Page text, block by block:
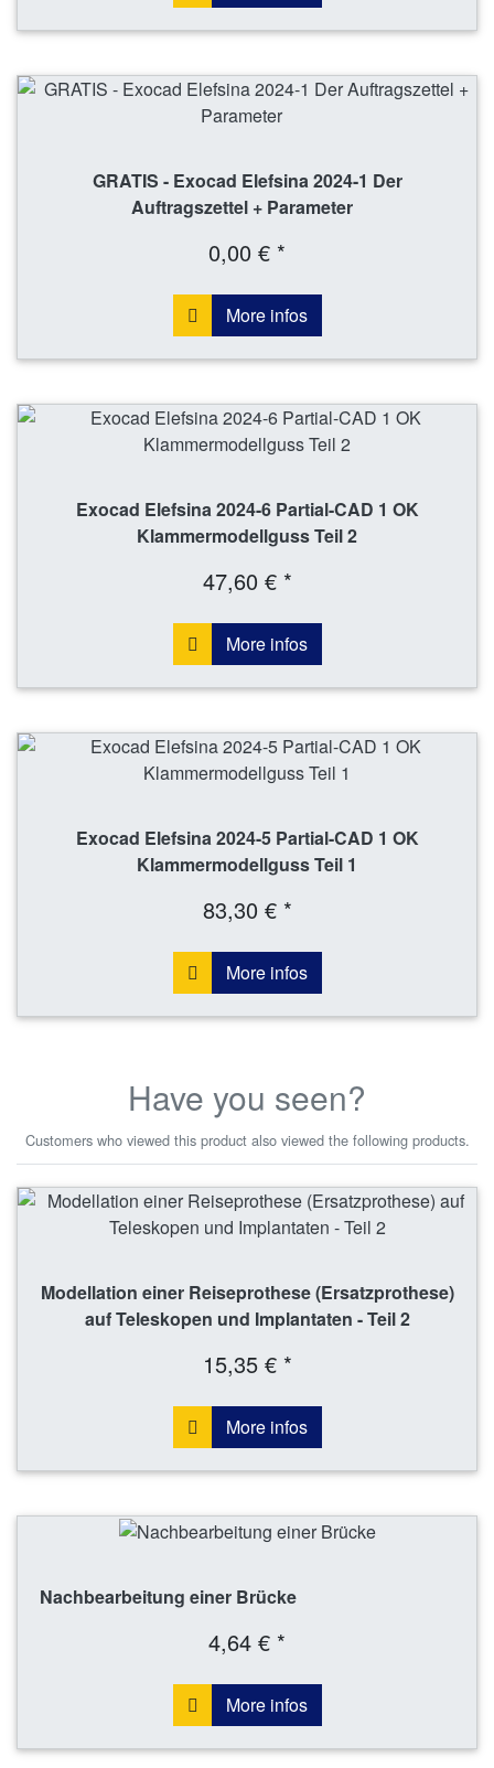
GRATIS - Exocad Elefsina 2024-1 Der
Auftragszettel + Parameter
0,00 € *
More infos
Exocad Elefsina 2024-6 Partial-CAD 1 OK
Klammermodellguss Teil 2
47,60 € *
More infos
Exocad Elefsina 2024-5 Partial-CAD 1 OK
Klammermodellguss Teil 1
83,30 € *
More infos
Have you seen?
Customers who viewed this product also viewed the following products.
Modellation einer Reiseprothese (Ersatzprothese)
auf Teleskopen und Implantaten - Teil 2
15,35 € *
More infos
Nachbearbeitung einer Brücke
4,64 € *
More infos